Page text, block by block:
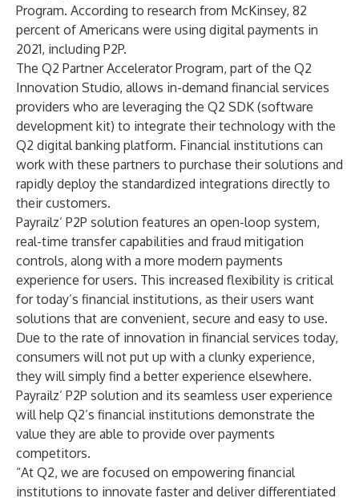
Program. According to research from McKinsey, 82
percent of Americans were using digital payments in
2021, including P2P.
The Q2 Partner Accelerator Program, part of the Q2
Innovation Studio, allows in-demand financial services
providers who are leveraging the Q2 SDK (software
development kit) to integrate their technology with the
Q2 digital banking platform. Financial institutions can
work with these partners to purchase their solutions and
rapidly deploy the standardized integrations directly to
their customers.
Payrailz’ P2P solution features an open-loop system,
real-time transfer capabilities and fraud mitigation
controls, along with a more modern payments
experience for users. This increased flexibility is critical
for today’s financial institutions, as their users want
solutions that are convenient, secure and easy to use.
Due to the rate of innovation in financial services today,
consumers will not put up with a clunky experience,
they will simply find a better experience elsewhere.
Payrailz’ P2P solution and its seamless user experience
will help Q2’s financial institutions demonstrate the
value they are able to provide over payments
competitors.
“At Q2, we are focused on empowering financial
institutions to innovate faster and deliver differentiated